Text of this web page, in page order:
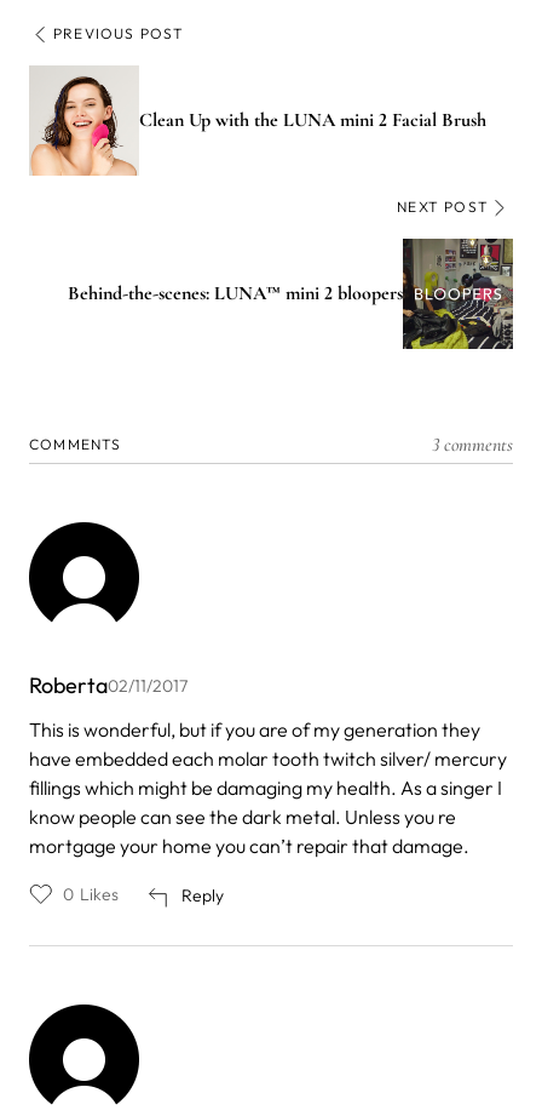
PREVIOUS POST
Clean Up with the LUNA mini 2 Facial Brush
NEXT POST
Behind-the-scenes: LUNA™ mini 2 bloopers​
COMMENTS 3 comments
Roberta02/11/2017
This is wonderful, but if you are of my generation they
have embedded each molar tooth twitch silver/ mercury
fillings which might be damaging my health. As a singer I
know people can see the dark metal. Unless you re
mortgage your home you can’t repair that damage.
Reply
0 Likes